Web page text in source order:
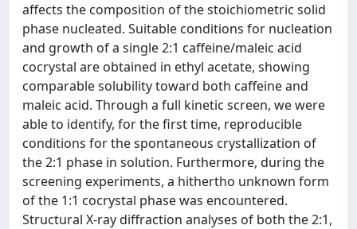
affects the composition of the stoichiometric solid
phase nucleated. Suitable conditions for nucleation
and growth of a single 2:1 caffeine/maleic acid
cocrystal are obtained in ethyl acetate, showing
comparable solubility toward both caffeine and
maleic acid. Through a full kinetic screen, we were
able to identify, for the first time, reproducible
conditions for the spontaneous crystallization of
the 2:1 phase in solution. Furthermore, during the
screening experiments, a hithertho unknown form
of the 1:1 cocrystal phase was encountered.
Structural X-ray diffraction analyses of both the 2:1,